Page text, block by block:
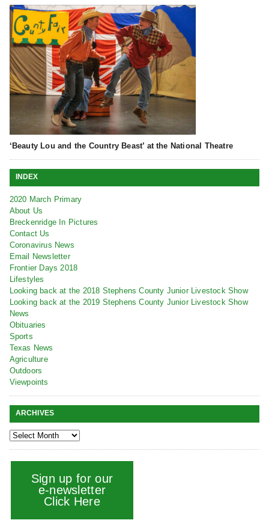
‘Beauty Lou and the Country Beast’ at the National Theatre
INDEX
2020 March Primary
About Us
Breckenridge In Pictures
Contact Us
Coronavirus News
Email Newsletter
Frontier Days 2018
Lifestyles
Looking back at the 2018 Stephens County Junior Livestock Show
Looking back at the 2019 Stephens County Junior Livestock Show
News
Obituaries
Sports
Texas News
Agriculture
Outdoors
Viewpoints
ARCHIVES
Sign up for our
e-newsletter
Click Here